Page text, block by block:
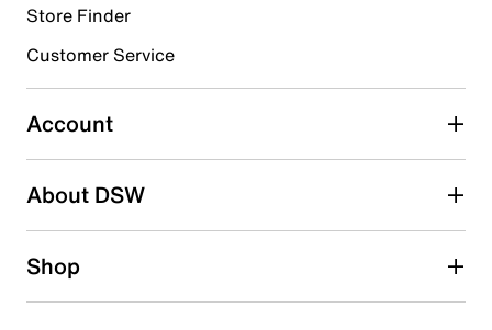
Select to rate the item with 4 stars. This action will open
Select to rate the item with 5 stars. This action will open
submission form.
Be the first to write a review
Store Finder
Customer Service
Account
About DSW
Shop